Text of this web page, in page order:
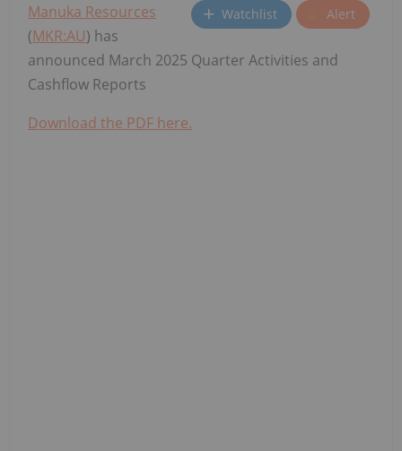
Watchlist Alert
Manuka Resources
(MKR:AU) has
announced March 2025 Quarter Activities and
Cashflow Reports
Download the PDF here.